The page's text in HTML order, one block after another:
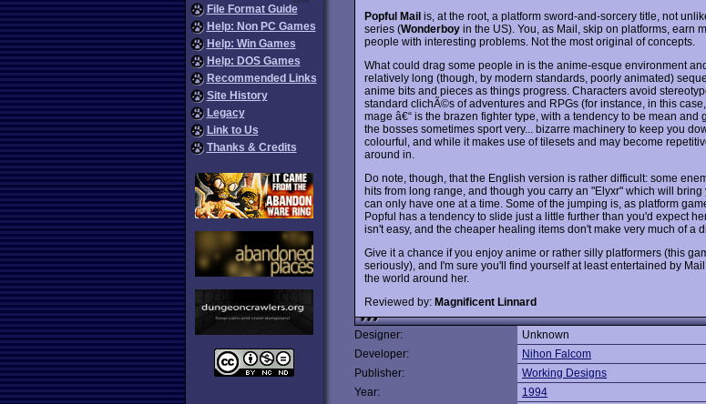
File Format Guide
Help: Non PC Games
Help: Win Games
Help: DOS Games
Recommended Links
Site History
Legacy
Link to Us
Thanks & Credits
Popful Mail is, at the root, a platform sword-and-sorcery title, not
series (Wonderboy in the US). You, as Mail, skip on platforms, earn
people with interesting problems. Not the most original of concepts.
What could drag some people in is the anime-esque environment
relatively long (though, by modern standards, poorly animated)
anime bits and pieces as things progress. Characters avoid
standard clichÃ©s of adventures and RPGs (for instance, in this
mage â€“ is the brazen fighter type, with a tendency to be mean and
the bosses sometimes sport very... bizarre machinery to keep you
colourful, and while it makes use of tilesets and may become
around in.
Do note, though, that the English version is rather difficult: some
hits from long range, and though you carry an "Elyxr" which will
can only have one at a time. Some of the jumping is, as platform
Popful has a tendency to slide just a little further than you'd expect
isn't easy, and the cheaper healing items don't make very much of a
Give it a chance if you enjoy anime or rather silly platformers (this
seriously), and I'm sure you'll find yourself at least entertained by
the world around her.
Reviewed by: Magnificent Linnard
Designer:
Unknown
Developer:
Nihon Falcom
Publisher:
Working Designs
Year:
1994